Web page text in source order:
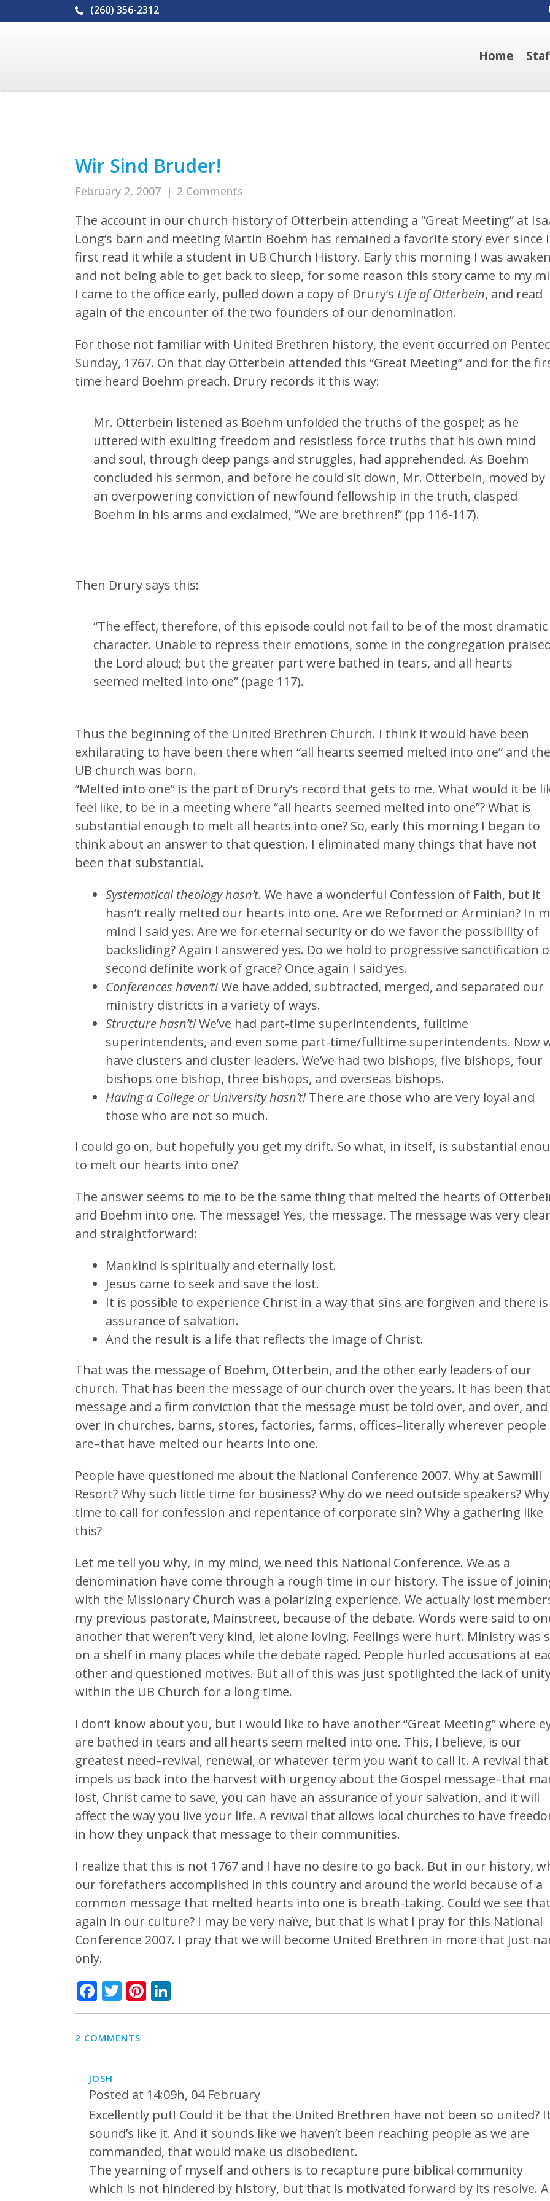
(260) 356-2312
Home
Wir Sind Bruder!
February 2, 2007 | 2 Comments
The account in our church history of Otterbein attending a “Great Meeting” at
Long’s barn and meeting Martin Boehm has remained a favorite story ever since I
first read it while a student in UB Church History. Early this morning I was
and not being able to get back to sleep, for some reason this story came to my
I came to the office early, pulled down a copy of Drury’s Life of Otterbein, and read
again of the encounter of the two founders of our denomination.
For those not familiar with United Brethren history, the event occurred on
Sunday, 1767. On that day Otterbein attended this “Great Meeting” and for the
time heard Boehm preach. Drury records it this way:
Mr. Otterbein listened as Boehm unfolded the truths of the gospel; as he
uttered with exulting freedom and resistless force truths that his own mind
and soul, through deep pangs and struggles, had apprehended. As Boehm
concluded his sermon, and before he could sit down, Mr. Otterbein, moved by
an overpowering conviction of newfound fellowship in the truth, clasped
Boehm in his arms and exclaimed, “We are brethren!” (pp 116-117).
Then Drury says this:
“The effect, therefore, of this episode could not fail to be of the most dramatic
character. Unable to repress their emotions, some in the congregation
the Lord aloud; but the greater part were bathed in tears, and all hearts
seemed melted into one” (page 117).
Thus the beginning of the United Brethren Church. I think it would have been
exhilarating to have been there when “all hearts seemed melted into one” and the
UB church was born.
“Melted into one” is the part of Drury’s record that gets to me. What would it be
feel like, to be in a meeting where “all hearts seemed melted into one”? What is
substantial enough to melt all hearts into one? So, early this morning I began to
think about an answer to that question. I eliminated many things that have not
been that substantial.
Systematical theology hasn’t. We have a wonderful Confession of Faith, but it
hasn’t really melted our hearts into one. Are we Reformed or Arminian? In
mind I said yes. Are we for eternal security or do we favor the possibility of
backsliding? Again I answered yes. Do we hold to progressive sanctification
second definite work of grace? Once again I said yes.
Conferences haven’t!We have added, subtracted, merged, and separated our
ministry districts in a variety of ways.
Structure hasn’t!We’ve had part-time superintendents, fulltime
superintendents, and even some part-time/fulltime superintendents. Now
have clusters and cluster leaders. We’ve had two bishops, five bishops, four
bishops one bishop, three bishops, and overseas bishops.
Having a College or University hasn’t!There are those who are very loyal and
those who are not so much.
I could go on, but hopefully you get my drift. So what, in itself, is substantial
to melt our hearts into one?
The answer seems to me to be the same thing that melted the hearts of
and Boehm into one. The message! Yes, the message. The message was very clear
and straightforward:
Mankind is spiritually and eternally lost.
Jesus came to seek and save the lost.
It is possible to experience Christ in a way that sins are forgiven and there is
assurance of salvation.
And the result is a life that reflects the image of Christ.
That was the message of Boehm, Otterbein, and the other early leaders of our
church. That has been the message of our church over the years. It has been that
message and a firm conviction that the message must be told over, and over, and
over in churches, barns, stores, factories, farms, offices–literally wherever people
are–that have melted our hearts into one.
People have questioned me about the National Conference 2007. Why at Sawmill
Resort? Why such little time for business? Why do we need outside speakers?
time to call for confession and repentance of corporate sin? Why a gathering like
this?
Let me tell you why, in my mind, we need this National Conference. We as a
denomination have come through a rough time in our history. The issue of
with the Missionary Church was a polarizing experience. We actually lost
my previous pastorate, Mainstreet, because of the debate. Words were said to
another that weren’t very kind, let alone loving. Feelings were hurt. Ministry was
on a shelf in many places while the debate raged. People hurled accusations at
other and questioned motives. But all of this was just spotlighted the lack of
within the UB Church for a long time.
I don’t know about you, but I would like to have another “Great Meeting” where
are bathed in tears and all hearts seem melted into one. This, I believe, is our
greatest need–revival, renewal, or whatever term you want to call it. A revival that
impels us back into the harvest with urgency about the Gospel message–that
lost, Christ came to save, you can have an assurance of your salvation, and it will
affect the way you live your life. A revival that allows local churches to have
in how they unpack that message to their communities.
I realize that this is not 1767 and I have no desire to go back. But in our history,
our forefathers accomplished in this country and around the world because of a
common message that melted hearts into one is breath-taking. Could we see that
again in our culture? I may be very naïve, but that is what I pray for this National
Conference 2007. I pray that we will become United Brethren in more that just
only.
Facebook
TwitterPinterest
2 COMMENTS
JOSH
Posted at 14:09h, 04 February
Excellently put! Could it be that the United Brethren have not been so united? It
sound’s like it. And it sounds like we haven’t been reaching people as we are
commanded, that would make us disobedient.
The yearning of myself and others is to recapture pure biblical community
which is not hindered by history, but that is motivated forward by its resolve. A